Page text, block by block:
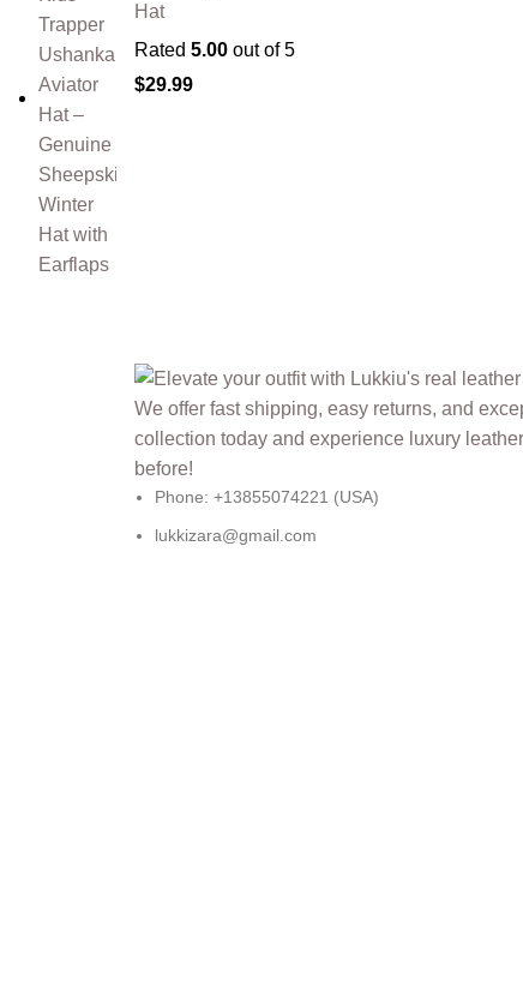
Hat
Rated 5.00 out of 5
$29.99
Phone: +13855074221 (USA)
lukkizara@gmail.com